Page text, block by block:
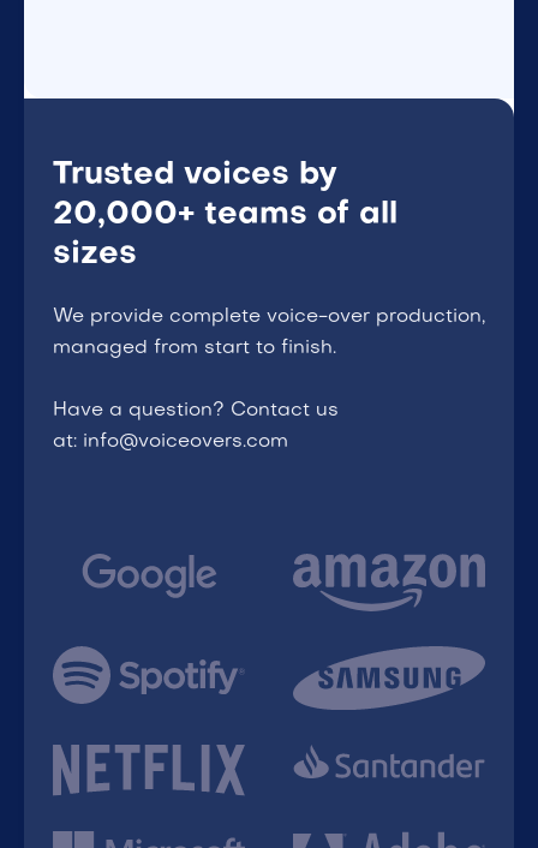
Trusted voices by
20,000+ teams of all
sizes
We provide complete voice-over production,
managed from start to finish.
Have a question? Contact us
at: info@voiceovers.com